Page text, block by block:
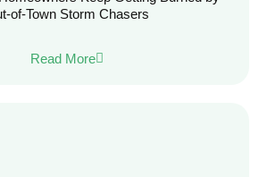
of-Town Storm Chasers
Read More